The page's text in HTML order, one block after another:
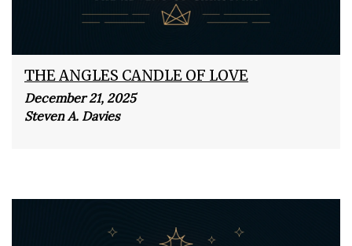
THE ANGLES CANDLE OF LOVE
December 21, 2025
Steven A. Davies